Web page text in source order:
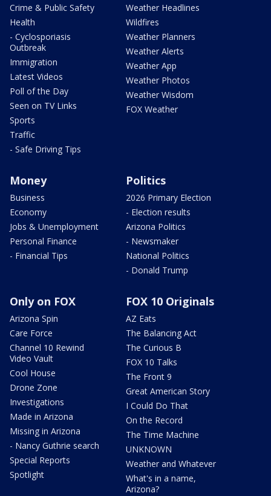
Crime & Public Safety
Health
- Cyclosporiasis
Outbreak
Immigration
Latest Videos
Poll of the Day
Seen on TV Links
Sports
Traffic
- Safe Driving Tips
Weather Headlines
Wildfires
Weather Planners
Weather Alerts
Weather App
Weather Photos
Weather Wisdom
FOX Weather
Money
Business
Economy
Jobs & Unemployment
Personal Finance
- Financial Tips
Politics
2026 Primary Election
- Election results
Arizona Politics
- Newsmaker
National Politics
- Donald Trump
Only on FOX
Arizona Spin
Care Force
Channel 10 Rewind
Video Vault
Cool House
Drone Zone
Investigations
Made in Arizona
Missing in Arizona
- Nancy Guthrie search
Special Reports
Spotlight
FOX 10 Originals
AZ Eats
The Balancing Act
The Curious B
FOX 10 Talks
The Front 9
Great American Story
I Could Do That
On the Record
The Time Machine
UNKNOWN
Weather and Whatever
What's in a name,
Arizona?